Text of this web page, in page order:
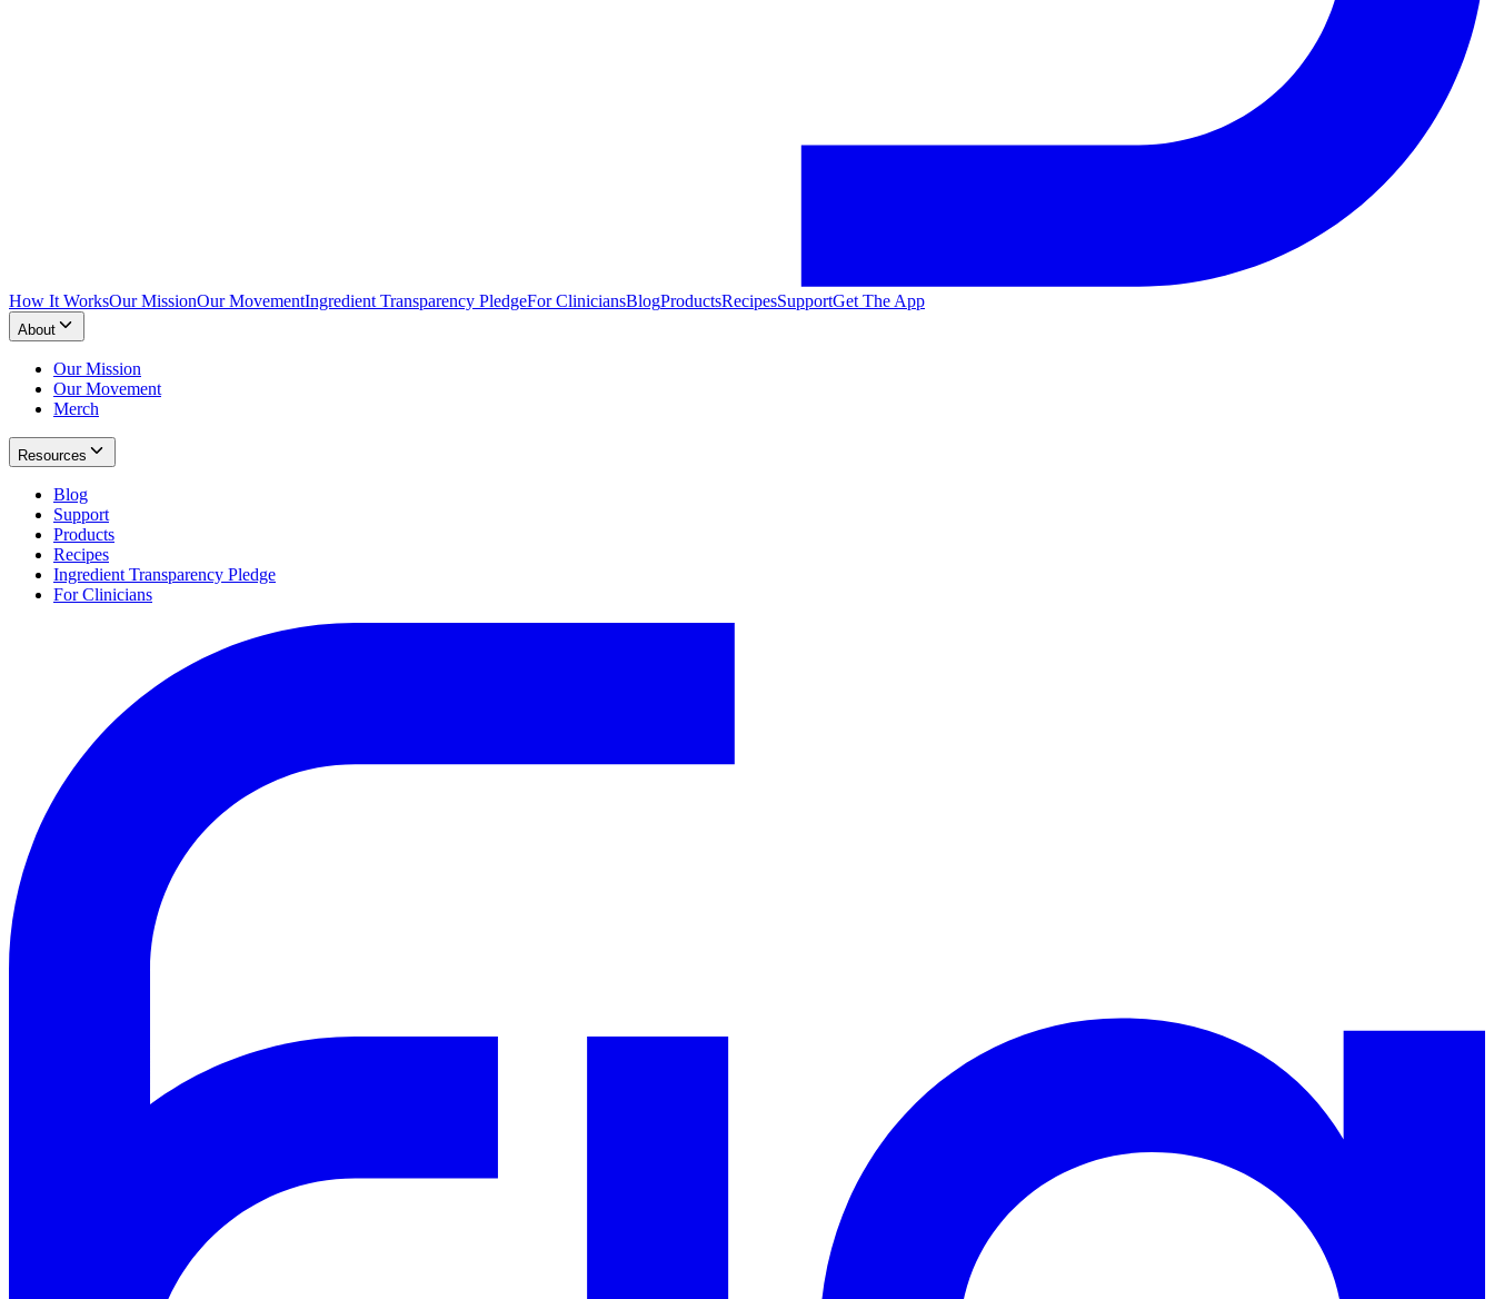
How It WorksOur MissionOur MovementIngredient Transparency PledgeFor CliniciansBlogProductsRecipesSupportGet The App
About
Our Mission
Our Movement
Merch
Resources
Blog
Support
Products
Recipes
Ingredient Transparency Pledge
For Clinicians